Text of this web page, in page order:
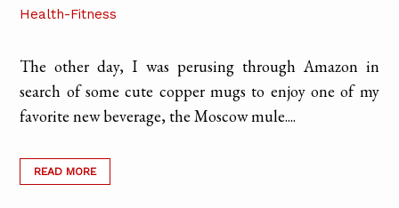
Health-Fitness
The other day, I was perusing through Amazon in
search of some cute copper mugs to enjoy one of my
favorite new beverage, the Moscow mule....
READ MORE